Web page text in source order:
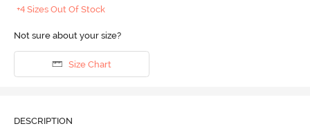
+4 Sizes Out Of Stock
Not sure about your size?
Size Chart
DESCRIPTION